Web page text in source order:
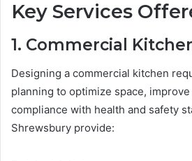
Key Services
1. Commercial
Designing a commercial kitchen
planning to optimize space,
compliance with health and safety
Shrewsbury provide: